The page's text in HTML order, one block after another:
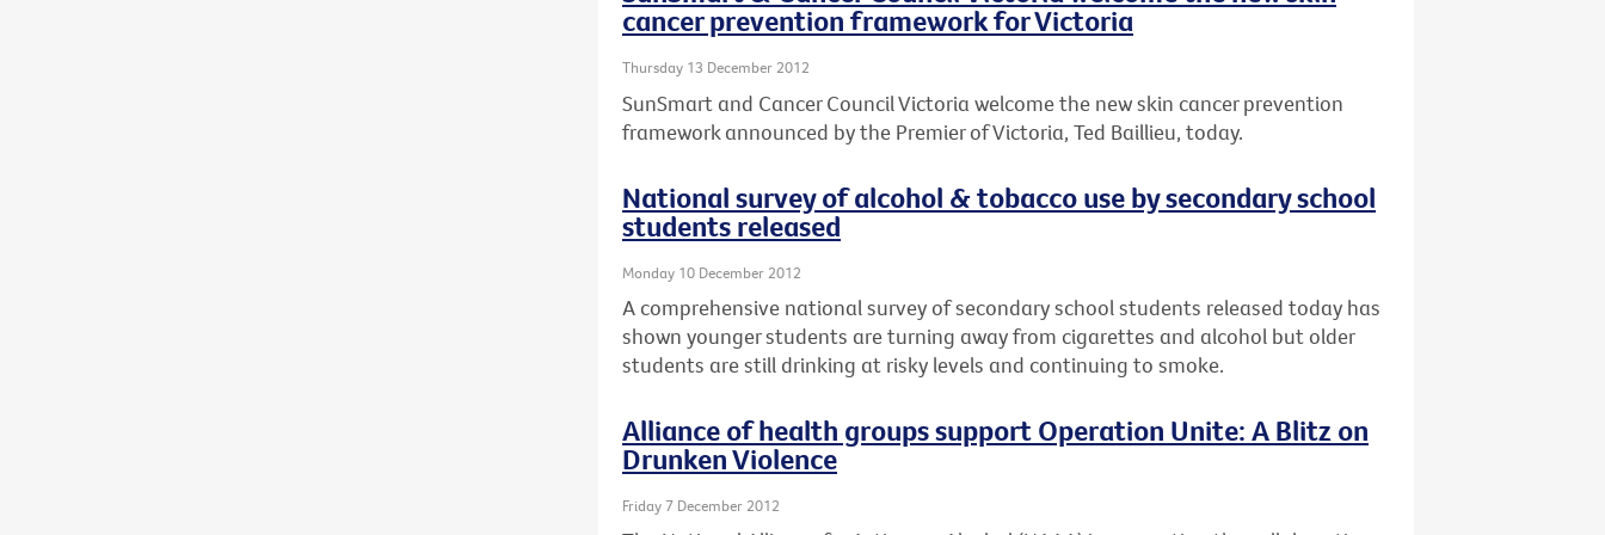
cancer prevention framework for Victoria
Thursday 13 December 2012
SunSmart and Cancer Council Victoria welcome the new skin cancer prevention
framework announced by the Premier of Victoria, Ted Baillieu, today.
National survey of alcohol & tobacco use by secondary school
students released
Monday 10 December 2012
A comprehensive national survey of secondary school students released today has
shown younger students are turning away from cigarettes and alcohol but older
students are still drinking at risky levels and continuing to smoke.
Alliance of health groups support Operation Unite: A Blitz on
Drunken Violence
Friday 7 December 2012